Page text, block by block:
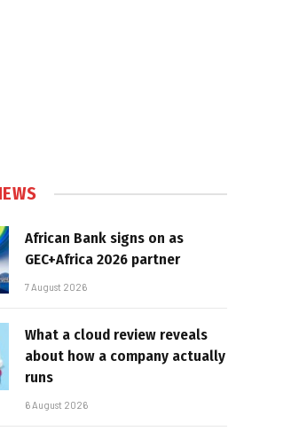
African Bank signs on as
GEC+Africa 2026 partner
7 August 2026
What a cloud review reveals
about how a company actually
runs
6 August 2026